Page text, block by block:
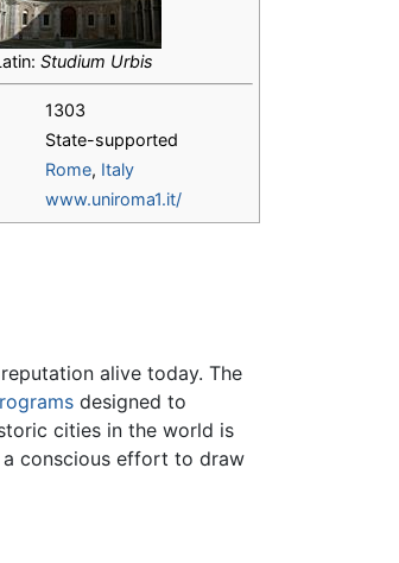
Studium Urbis
1303
State-supported
Rome, Italy
www.uniroma1.it/
alive today. The
designed to
cities in the world is
conscious effort to draw